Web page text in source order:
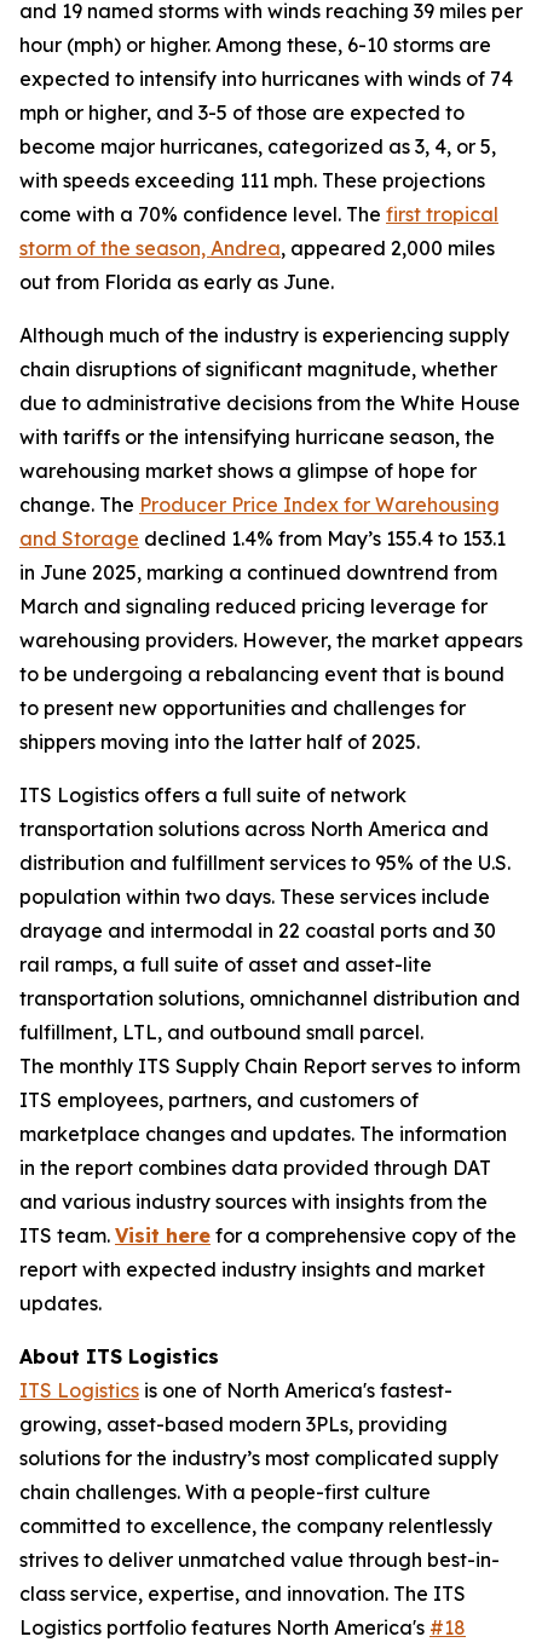
and 19 named storms with winds reaching 39 miles per
hour (mph) or higher. Among these, 6-10 storms are
expected to intensify into hurricanes with winds of 74
mph or higher, and 3-5 of those are expected to
become major hurricanes, categorized as 3, 4, or 5,
with speeds exceeding 111 mph. These projections
come with a 70% confidence level. The first tropical
storm of the season, Andrea, appeared 2,000 miles
out from Florida as early as June.
Although much of the industry is experiencing supply
chain disruptions of significant magnitude, whether
due to administrative decisions from the White House
with tariffs or the intensifying hurricane season, the
warehousing market shows a glimpse of hope for
change. The Producer Price Index for Warehousing
and Storage declined 1.4% from May’s 155.4 to 153.1
in June 2025, marking a continued downtrend from
March and signaling reduced pricing leverage for
warehousing providers. However, the market appears
to be undergoing a rebalancing event that is bound
to present new opportunities and challenges for
shippers moving into the latter half of 2025.
ITS Logistics offers a full suite of network
transportation solutions across North America and
distribution and fulfillment services to 95% of the U.S.
population within two days. These services include
drayage and intermodal in 22 coastal ports and 30
rail ramps, a full suite of asset and asset-lite
transportation solutions, omnichannel distribution and
fulfillment, LTL, and outbound small parcel.
The monthly ITS Supply Chain Report serves to inform
ITS employees, partners, and customers of
marketplace changes and updates. The information
in the report combines data provided through DAT
and various industry sources with insights from the
ITS team. Visit here for a comprehensive copy of the
report with expected industry insights and market
updates.
About ITS Logistics
ITS Logistics is one of North America's fastest-
growing, asset-based modern 3PLs, providing
solutions for the industry’s most complicated supply
chain challenges. With a people-first culture
committed to excellence, the company relentlessly
strives to deliver unmatched value through best-in-
class service, expertise, and innovation. The ITS
Logistics portfolio features North America's #18